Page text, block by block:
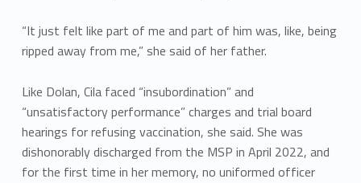
“It just felt like part of me and part of him was, like, being
ripped away from me,” she said of her father.
Like Dolan, Cila faced “insubordination” and
“unsatisfactory performance” charges and trial board
hearings for refusing vaccination, she said. She was
dishonorably discharged from the MSP in April 2022, and
for the first time in her memory, no uniformed officer